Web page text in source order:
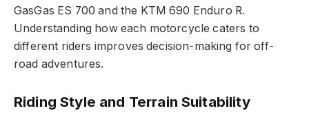
GasGas ES 700 and the KTM 690 Enduro R.
Understanding how each motorcycle caters to
different riders improves decision-making for off-
road adventures.
Riding Style and Terrain Suitability